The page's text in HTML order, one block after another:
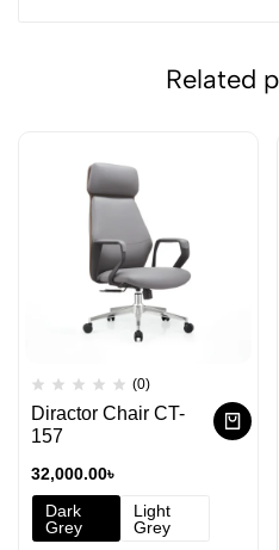
Related
(0)
Diractor Chair CT-
157
32,000.00৳
Dark
Grey
Light
Grey